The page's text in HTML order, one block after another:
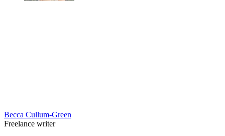
Becca Cullum-Green
Freelance writer